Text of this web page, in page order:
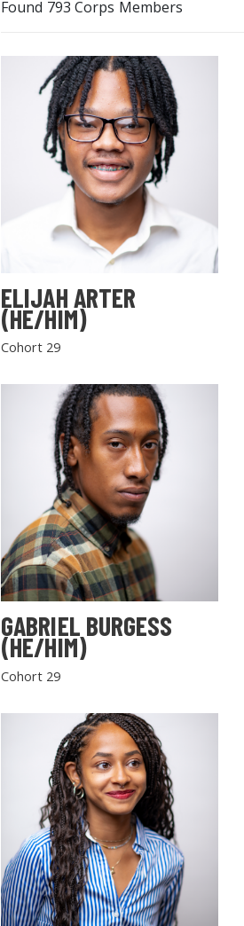
Found 793 Corps Members
ELIJAH ARTER
(HE/HIM)
Cohort 29
GABRIEL BURGESS
(HE/HIM)
Cohort 29